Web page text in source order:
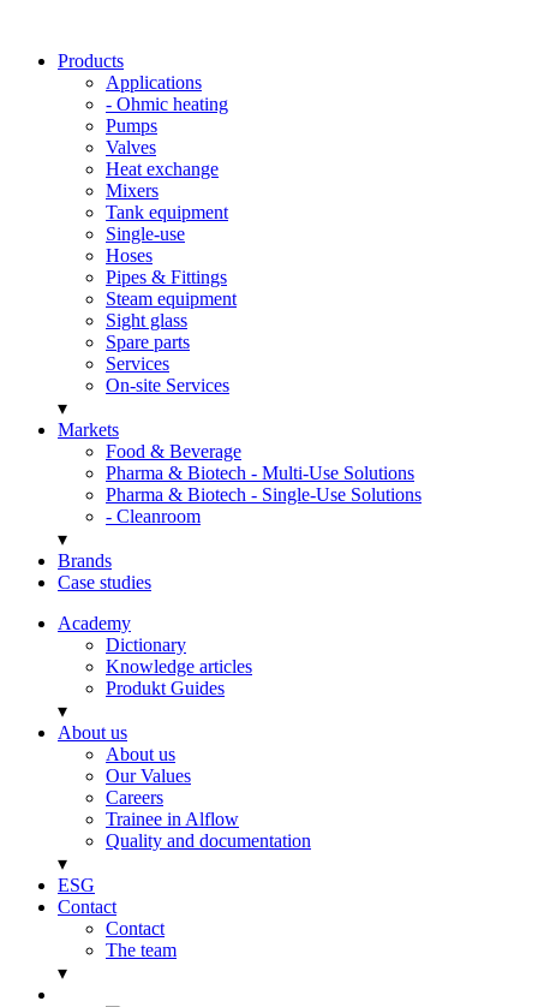
Products
Applications
- Ohmic heating
Pumps
Valves
Heat exchange
Mixers
Tank equipment
Single-use
Hoses
Pipes & Fittings
Steam equipment
Sight glass
Spare parts
Services
On-site Services
▾
Markets
Food & Beverage
Pharma & Biotech - Multi-Use Solutions
Pharma & Biotech - Single-Use Solutions
- Cleanroom
▾
Brands
Case studies
Academy
Dictionary
Knowledge articles
Produkt Guides
▾
About us
About us
Our Values
Careers
Trainee in Alflow
Quality and documentation
▾
ESG
Contact
Contact
The team
▾